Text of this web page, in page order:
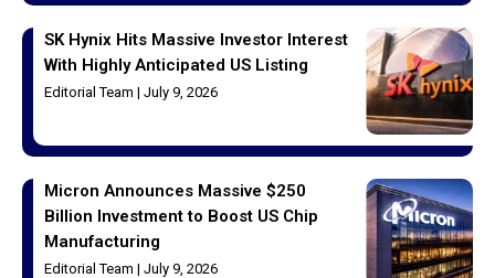
SK Hynix Hits Massive Investor Interest
With Highly Anticipated US Listing
Editorial Team July 9, 2026
Micron Announces Massive $250
Billion Investment to Boost US Chip
Manufacturing
Editorial Team July 9, 2026